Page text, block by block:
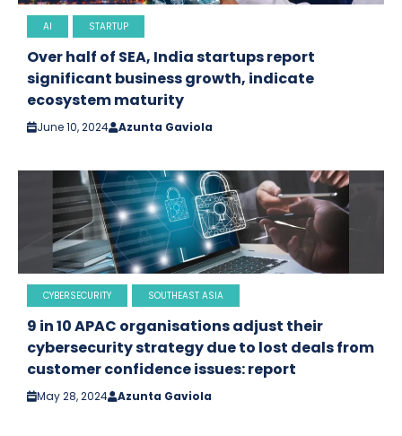
AI STARTUP
Over half of SEA, India startups report
significant business growth, indicate
ecosystem maturity
June 10, 2024 Azunta Gaviola
CYBERSECURITY SOUTHEAST ASIA
9 in 10 APAC organisations adjust their
cybersecurity strategy due to lost deals from
customer confidence issues: report
May 28, 2024 Azunta Gaviola